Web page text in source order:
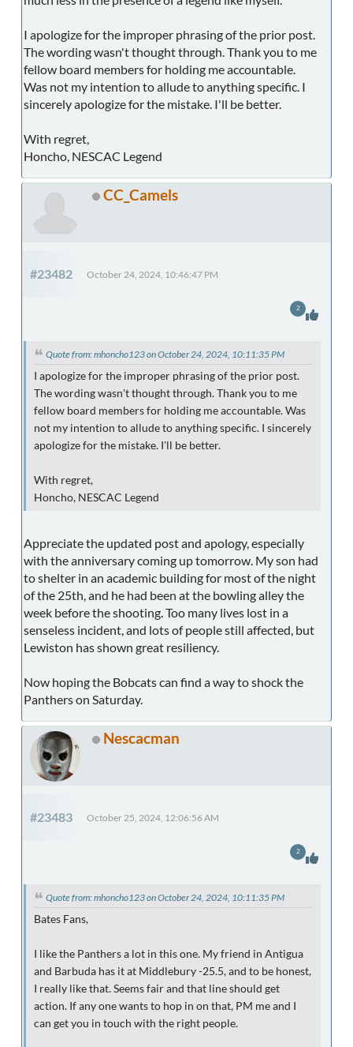
I apologize for the improper phrasing of the prior post.
The wording wasn't thought through. Thank you to me
fellow board members for holding me accountable.
Was not my intention to allude to anything specific. I
sincerely apologize for the mistake. I'll be better.
With regret,
Honcho, NESCAC Legend
CC_Camels
#23482 October 24, 2024, 10:46:47 PM
Quote from: mhoncho123 on October 24, 2024, 10:11:35 PM
I apologize for the improper phrasing of the prior post.
The wording wasn't thought through. Thank you to me
fellow board members for holding me accountable. Was
not my intention to allude to anything specific. I sincerely
apologize for the mistake. I'll be better.
With regret,
Honcho, NESCAC Legend
Appreciate the updated post and apology, especially
with the anniversary coming up tomorrow. My son had
to shelter in an academic building for most of the night
of the 25th, and he had been at the bowling alley the
week before the shooting. Too many lives lost in a
senseless incident, and lots of people still affected, but
Lewiston has shown great resiliency.
Now hoping the Bobcats can find a way to shock the
Panthers on Saturday.
2
Nescacman
#23483 October 25, 2024, 12:06:56 AM
Quote from: mhoncho123 on October 24, 2024, 10:11:35 PM
Bates Fans,
I like the Panthers a lot in this one. My friend in Antigua
and Barbuda has it at Middlebury -25.5, and to be honest,
I really like that. Seems fair and that line should get
action. If any one wants to hop in on that, PM me and I
can get you in touch with the right people.
2